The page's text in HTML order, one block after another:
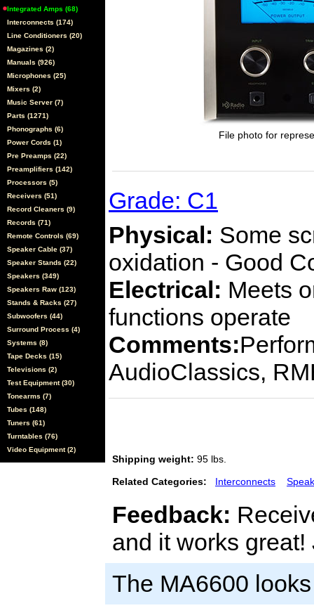
Integrated Amps (68)
Interconnects (174)
Line Conditioners (20)
Magazines (2)
Manuals (926)
Microphones (25)
Mixers (2)
Music Server (7)
Parts (1271)
Phonographs (6)
Power Cords (1)
Pre Preamps (22)
Preamplifiers (142)
Processors (5)
Receivers (51)
Record Cleaners (9)
Records (71)
Remote Controls (69)
Speaker Cable (37)
Speaker Stands (22)
Speakers (349)
Speakers Raw (123)
Stands & Racks (27)
Subwoofers (44)
Surround Process (4)
Systems (8)
Tape Decks (15)
Televisions (2)
Test Equipment (30)
Tonearms (7)
Tubes (148)
Tuners (61)
Turntables (76)
Video Equipment (2)
File photo for
Grade: C1
Physical: Some
oxidation - Good
Electrical: Meets
functions operate
Comments:
AudioClassics,
Shipping weight: 95 lbs.
Related Categories: Interconnects
Feedback:
and it works great!
The MA6600